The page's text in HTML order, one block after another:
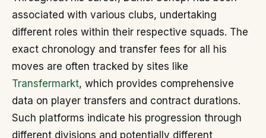
associated with various clubs, undertaking
different roles within their respective squads. The
exact chronology and transfer fees for all his
moves are often tracked by sites like
Transfermarkt, which provides comprehensive
data on player transfers and contract durations.
Such platforms indicate his progression through
different divisions and potentially different